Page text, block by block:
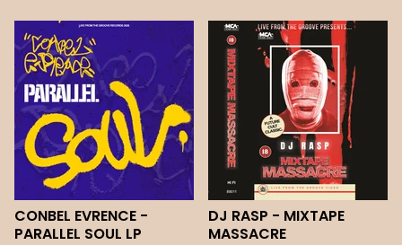
CONBEL EVRENCE -
PARALLEL SOUL LP
DJ RASP - MIXTAPE
MASSACRE